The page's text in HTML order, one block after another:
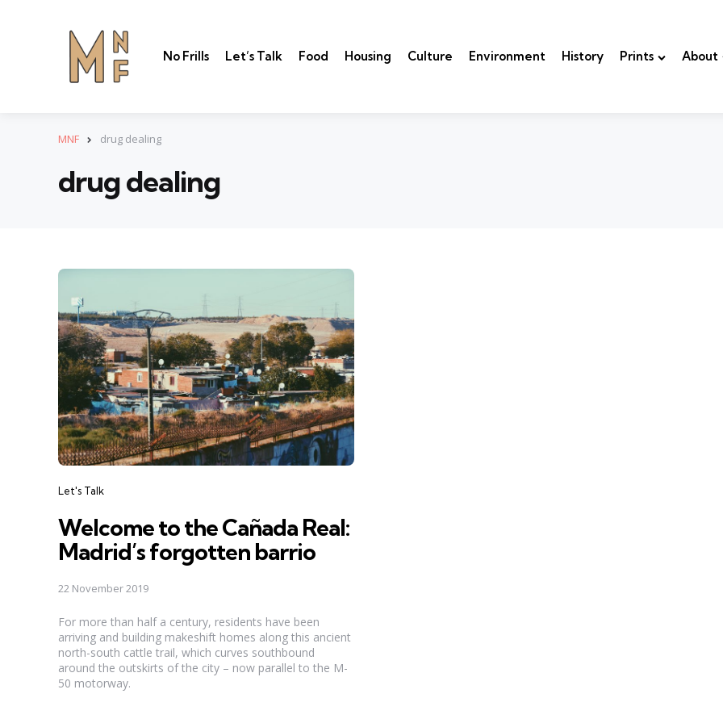
No Frills Let’s Talk Food Housing Culture Environment History Prints About
MNF drug dealing
drug dealing
Categories
Let's Talk
Welcome to the Cañada Real:
Madrid’s forgotten barrio
22 November 2019
For more than half a century, residents have been
arriving and building makeshift homes along this ancient
north-south cattle trail, which curves southbound
around the outskirts of the city – now parallel to the M-
50 motorway.